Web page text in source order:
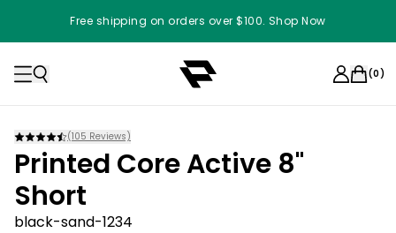
Free shipping on orders over $100. Shop Now
(0)
(105 Reviews)
Printed Core Active 8"
Short
black-sand-1234